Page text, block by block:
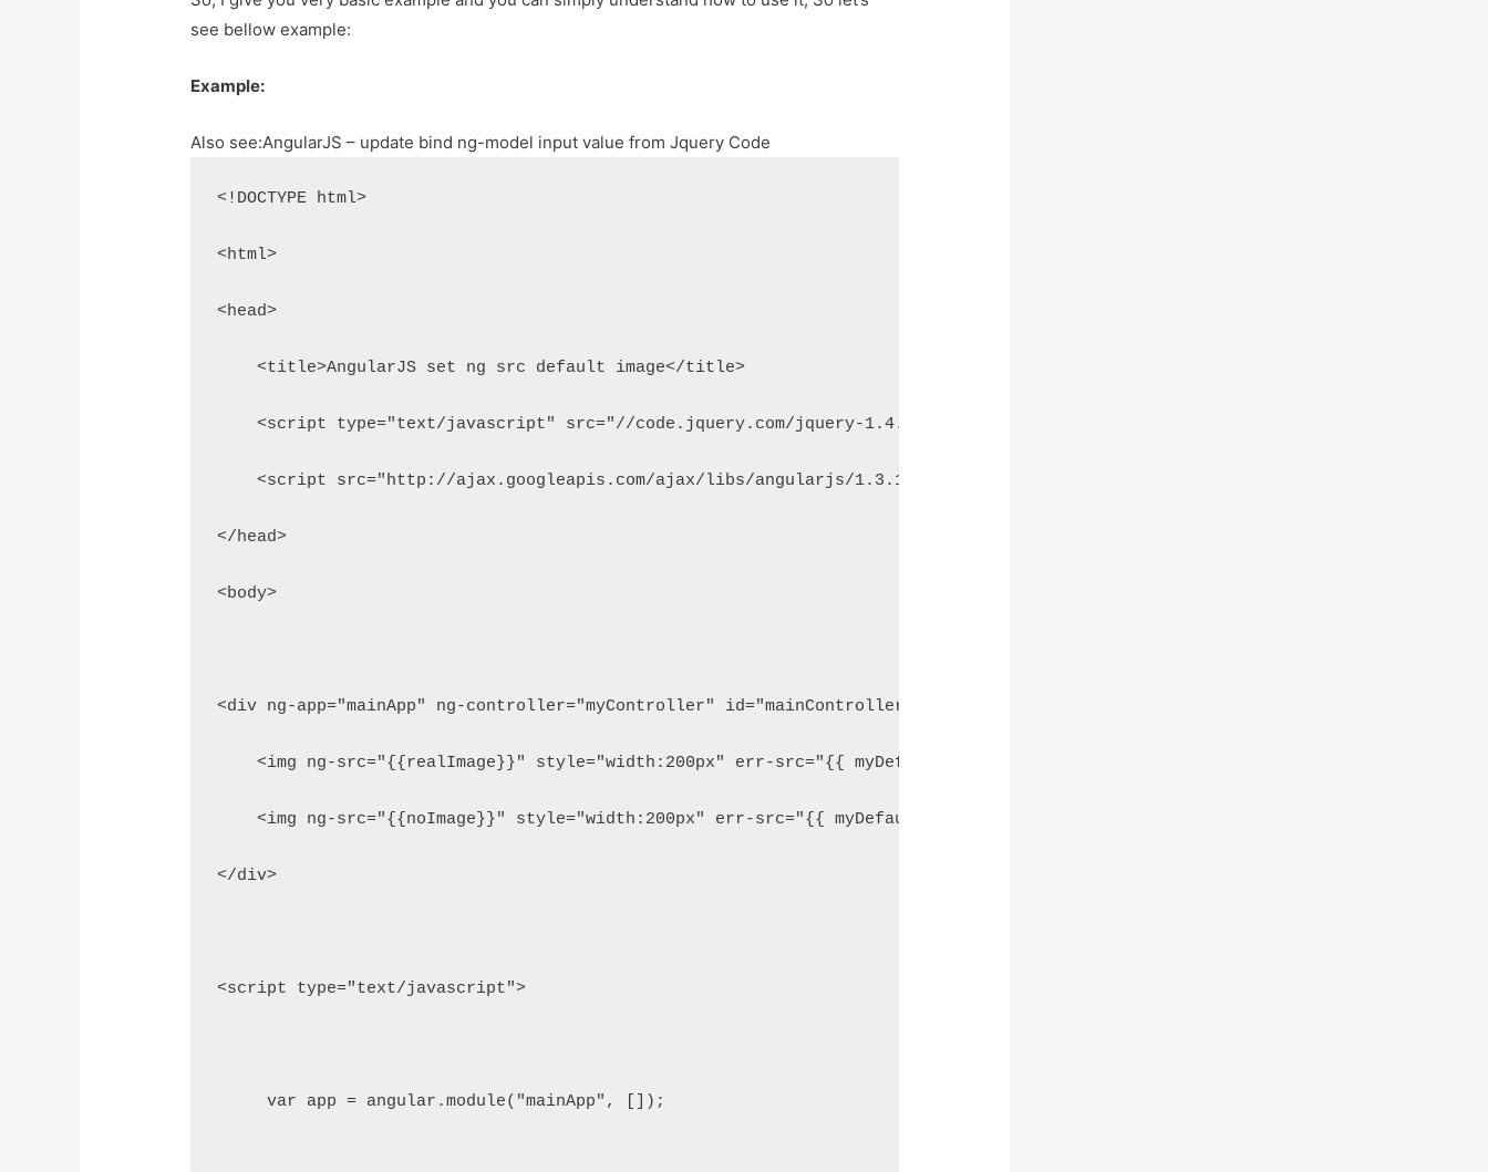
see bellow example:
Example:
Also see:AngularJS – update bind ng-model input value from Jquery Code
<!DOCTYPE html>
<html>
<head>
    <title>AngularJS set ng src default image</title>
    <script type="text/javascript" src="//code.jquery.com/jquery-1.4.2.min.js"></script>
    <script src="http://ajax.googleapis.com/ajax/libs/angularjs/1.3.14/angular.min.js"></script>
</head>
<body>
<div ng-app="mainApp" ng-controller="myController" id="mainController">
    <img ng-src="{{realImage}}" style="width:200px" err-src="{{ myDefaultImage }}">
    <img ng-src="{{noImage}}" style="width:200px" err-src="{{ myDefaultImage }}">
</div>
<script type="text/javascript">
     var app = angular.module("mainApp", []);